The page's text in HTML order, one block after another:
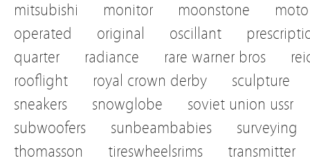
mitsubishi
monitor moonstone
operated
original oscillant
quarter
radiance rare warner bros
rooflight
royal crown derby
sculpture
sneakers
snowglobe
soviet union ussr
subwoofers
sunbeambabies
surveying
thomasson
tireswheelsrims
transmitter